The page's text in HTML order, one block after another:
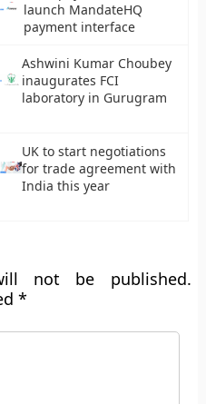
launch MandateHQ
payment interface
Ashwini Kumar Choubey
inaugurates FCI
laboratory in Gurugram
UK to start negotiations
for trade agreement with
India this year
not be published.
*